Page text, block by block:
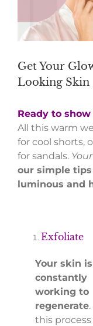
Get Your
Looking Skin
Ready to
All this warm
for cool shorts,
for sandals.
our simple
luminous and
Exfoliate
Your skin is
constantly
working to
regenerate
this process